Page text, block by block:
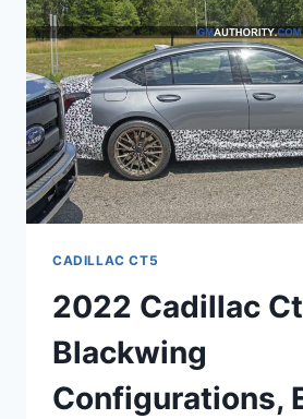
CADILLAC CT5
2022 Cadillac
Blackwing
Configurations,